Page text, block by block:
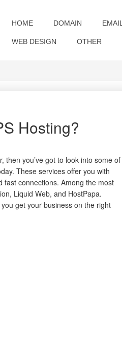
HOME DOMAIN EMAIL
WEB DESIGN OTHER
Hosting?
then you’ve got to look into some of
These services offer you with
fast connections. Among the most
Liquid Web, and HostPapa.
get your business on the right